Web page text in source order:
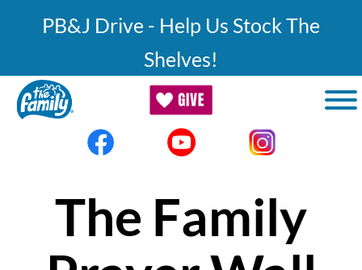
PB&J Drive - Help Us Stock The
Shelves!
The Family